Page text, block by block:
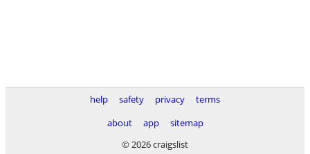
help safety privacy
terms
about
app
sitemap
© 2026 craigslist